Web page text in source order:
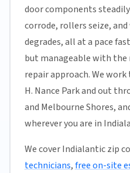
door components
corrode, rollers seize,
degrades, all at a pace
but manageable with
repair approach. We
H. Nance Park and out
and Melbourne Shores,
wherever you are in
We cover Indialantic zip
technicians,free on-site